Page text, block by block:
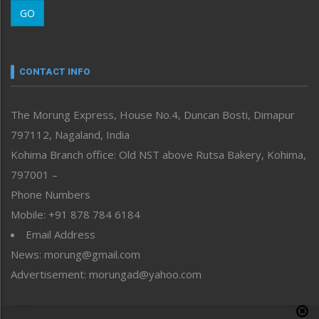
Morung Youth Express
neissr
Perspective
Politics
Public Space
Reflections
Right-Featured
Sports
Straight from the Heart
Tracking your Health
Uncategorized
GO
CONTACT INFO
The Morung Express, House No.4, Duncan Bosti, Dimapur
797112, Nagaland, India
Kohima Branch office: Old NST above Rutsa Bakery, Kohima,
797001 –
Phone Numbers
Mobile: +91 878 784 6184
Email Address
News: morung@gmail.com
Advertisement: morungad@yahoo.com